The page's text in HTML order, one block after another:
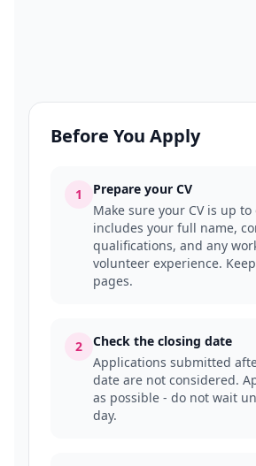
Before You Apply
1
Prepare your CV
Make sure your CV is up to
includes your full name,
qualifications, and any
volunteer experience.
pages.
2
Check the closing date
Applications submitted
date are not considered.
as possible - do not wait
day.